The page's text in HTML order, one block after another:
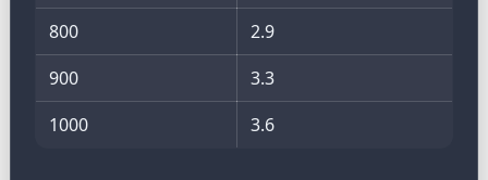
800
2.9
900
3.3
1000
3.6